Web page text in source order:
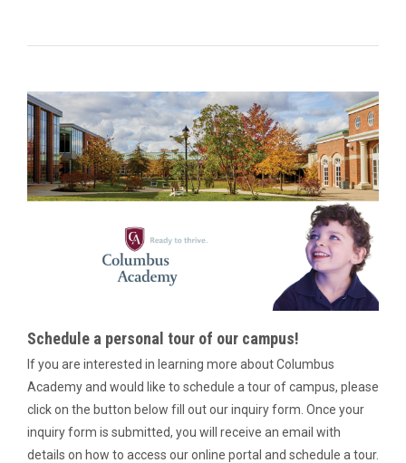
Schedule a personal tour of our campus!
If you are interested in learning more about Columbus
Academy and would like to schedule a tour of campus, please
click on the button below fill out our inquiry form. Once your
inquiry form is submitted, you will receive an email with
details on how to access our online portal and schedule a tour.